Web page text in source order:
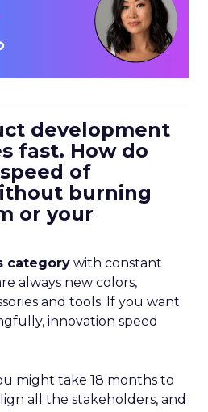
development
fast. How do
of
burning
or your
category with constant
always new colors,
and tools. If you want
innovation speed
might take 18 months to
all the stakeholders, and